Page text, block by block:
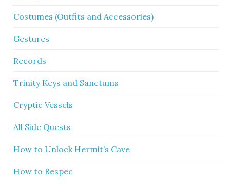
Costumes (Outfits and Accessories)
Gestures
Records
Trinity Keys and Sanctums
Cryptic Vessels
All Side Quests
How to Unlock Hermit’s Cave
How to Respec